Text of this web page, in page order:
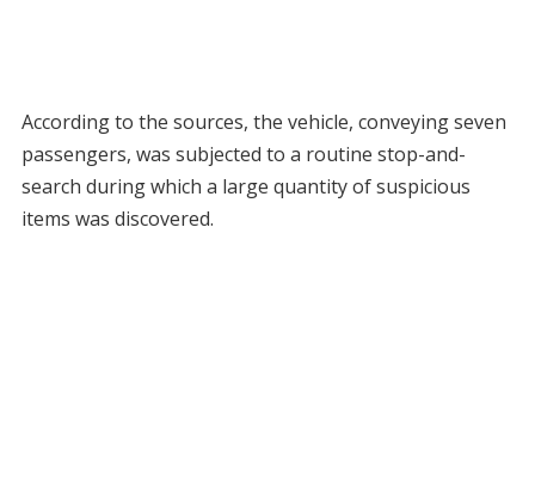
According to the sources, the vehicle, conveying seven
passengers, was subjected to a routine stop-and-
search during which a large quantity of suspicious
items was discovered.